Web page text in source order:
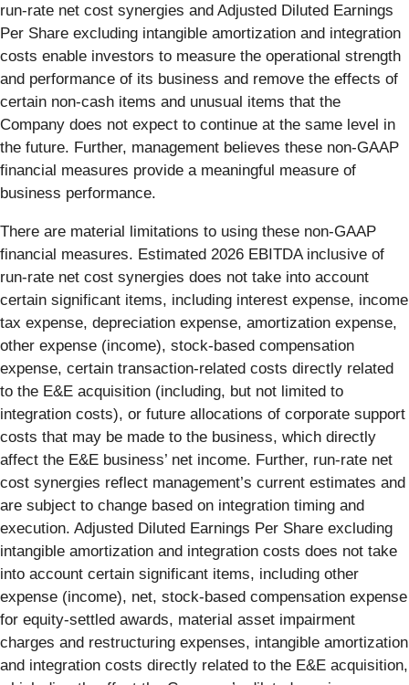
run-rate net cost synergies and Adjusted Diluted Earnings
Per Share excluding intangible amortization and integration
costs enable investors to measure the operational strength
and performance of its business and remove the effects of
certain non-cash items and unusual items that the
Company does not expect to continue at the same level in
the future. Further, management believes these non-GAAP
financial measures provide a meaningful measure of
business performance.
There are material limitations to using these non-GAAP
financial measures. Estimated 2026 EBITDA inclusive of
run-rate net cost synergies does not take into account
certain significant items, including interest expense, income
tax expense, depreciation expense, amortization expense,
other expense (income), stock-based compensation
expense, certain transaction-related costs directly related
to the E&E acquisition (including, but not limited to
integration costs), or future allocations of corporate support
costs that may be made to the business, which directly
affect the E&E business’ net income. Further, run‑rate net
cost synergies reflect management’s current estimates and
are subject to change based on integration timing and
execution. Adjusted Diluted Earnings Per Share excluding
intangible amortization and integration costs does not take
into account certain significant items, including other
expense (income), net, stock-based compensation expense
for equity-settled awards, material asset impairment
charges and restructuring expenses, intangible amortization
and integration costs directly related to the E&E acquisition,